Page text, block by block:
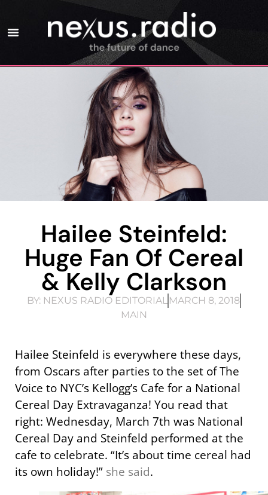
Hailee Steinfeld:
Huge Fan Of Cereal
& Kelly Clarkson
BY: NEXUS RADIO EDITORIAL MARCH 8, 2018
MAIN
Hailee Steinfeld is everywhere these days,
from Oscars after parties to the set of The
Voice to NYC’s Kellogg’s Cafe for a National
Cereal Day Extravaganza! You read that
right: Wednesday, March 7th was National
Cereal Day and Steinfeld performed at the
cafe to celebrate. “It’s about time cereal had
its own holiday!” she said.